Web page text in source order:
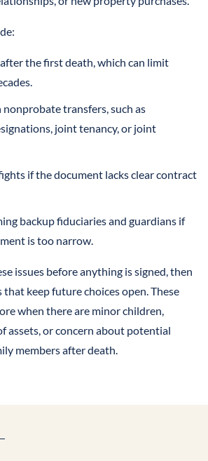
the first death, which can limit
transfers, such as
joint tenancy, or joint
if the document lacks clear contract
backup fiduciaries and guardians if
is too narrow.
issues before anything is signed, then
keep future choices open. These
when there are minor children,
assets, or concern about potential
members after death.